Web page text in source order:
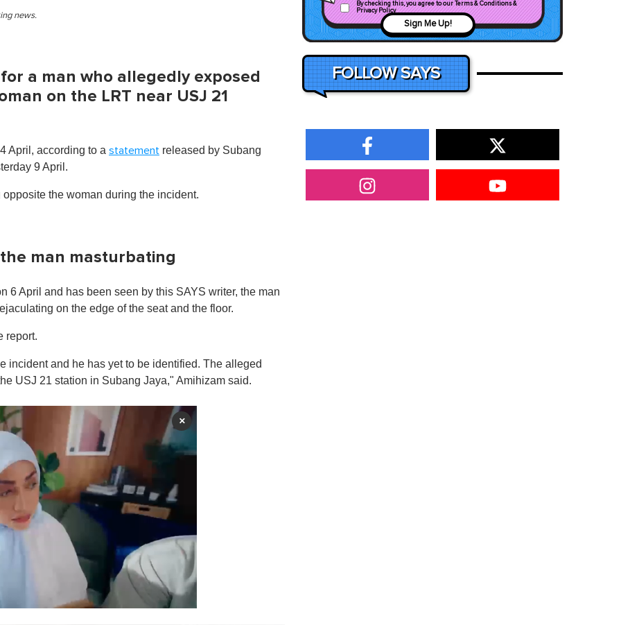
news.
a man who allegedly exposed
on the LRT near USJ 21
April, according to a statement released by Subang
9 April.
the woman during the incident.
man masturbating
6 April and has been seen by this SAYS writer, the man
on the edge of the seat and the floor.
report.
incident and he has yet to be identified. The alleged
USJ 21 station in Subang Jaya," Amihizam said.
×
By checking this, you agree to our Terms & Conditions &
Privacy Policy
Sign Me Up!
FOLLOW SAYS